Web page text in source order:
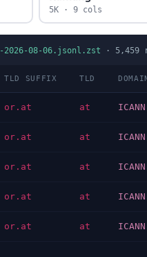
5K · 9 cols
08-06.jsonl.zst · 5,459
TLD SUFFIX TLD
or.at at ICANN
or.at at ICANN
or.at at ICANN
or.at at ICANN
or.at at ICANN